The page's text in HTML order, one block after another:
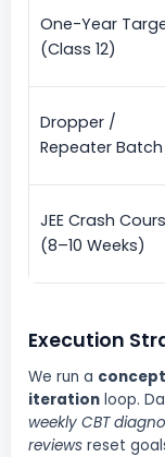
One-Year
(Class 12)
Dropper /
Repeater Batch
JEE Crash
(8–10 Weeks)
Execution
We run a
iteration loop.
weekly CBT
reviews reset